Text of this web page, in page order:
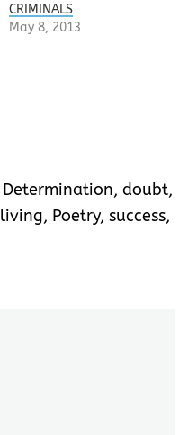
CRIMINALS
May 8, 2013
Determination, doubt,
living, Poetry, success,